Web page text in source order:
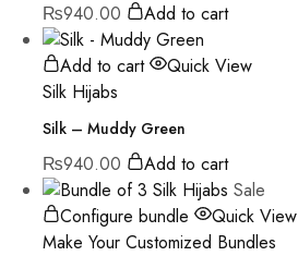
₨940.00 Add to cart
Add to cart
Quick View
Silk Hijabs
Silk – Muddy Green
₨940.00
Add to cart
Sale
Configure bundle
Quick View
Make Your Customized Bundles